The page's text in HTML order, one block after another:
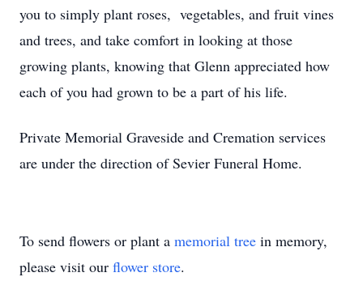
you to simply plant roses, vegetables, and fruit vines
and trees, and take comfort in looking at those
growing plants, knowing that Glenn appreciated how
each of you had grown to be a part of his life.
Private Memorial Graveside and Cremation services
are under the direction of Sevier Funeral Home.
To send flowers or plant a memorial tree in memory,
please visit our flower store.